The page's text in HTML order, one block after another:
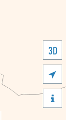
3D

